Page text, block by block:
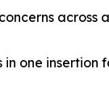
across
one insertion